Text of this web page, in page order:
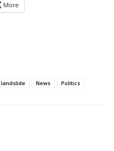
More
landslide News Politics